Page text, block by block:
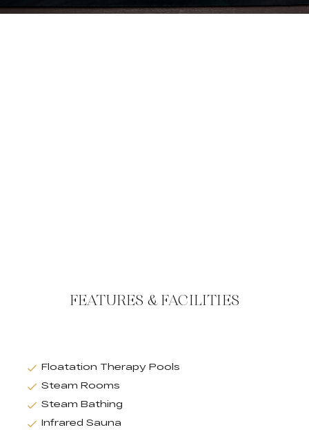
FEATURES & FACILITIES
Floatation Therapy Pools
Steam Rooms
Steam Bathing
Infrared Sauna